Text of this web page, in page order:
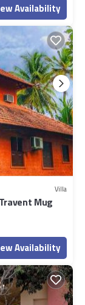
Availability
Villa
Mug
Availability